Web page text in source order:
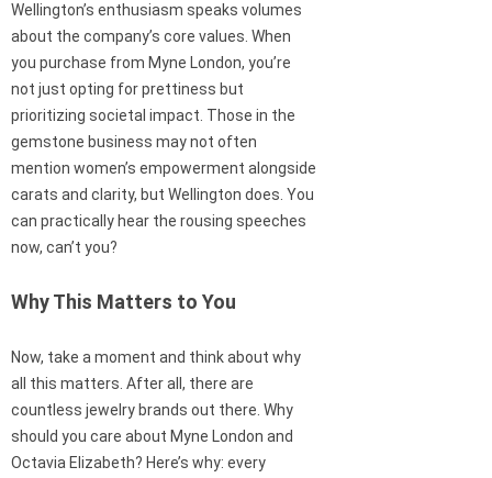
Wellington’s enthusiasm speaks volumes
about the company’s core values. When
you purchase from Myne London, you’re
not just opting for prettiness but
prioritizing societal impact. Those in the
gemstone business may not often
mention women’s empowerment alongside
carats and clarity, but Wellington does. You
can practically hear the rousing speeches
now, can’t you?
Why This Matters to You
Now, take a moment and think about why
all this matters. After all, there are
countless jewelry brands out there. Why
should you care about Myne London and
Octavia Elizabeth? Here’s why: every